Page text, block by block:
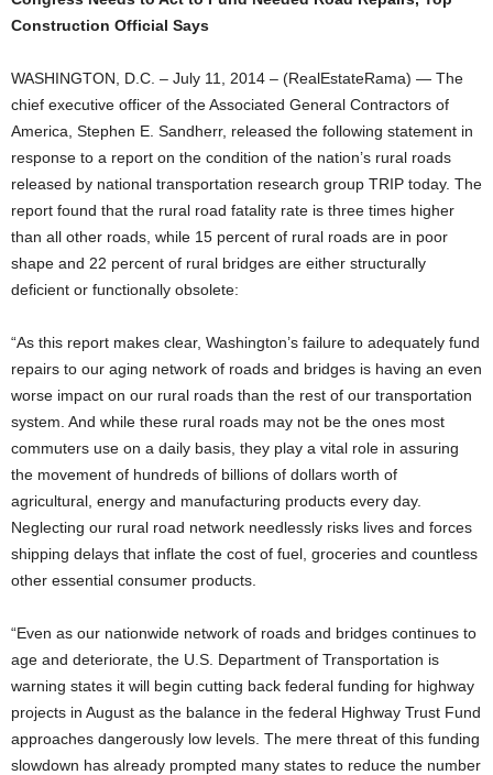
Construction Official Says
WASHINGTON, D.C. – July 11, 2014 – (RealEstateRama) — The
chief executive officer of the Associated General Contractors of
America, Stephen E. Sandherr, released the following statement in
response to a report on the condition of the nation’s rural roads
released by national transportation research group TRIP today. The
report found that the rural road fatality rate is three times higher
than all other roads, while 15 percent of rural roads are in poor
shape and 22 percent of rural bridges are either structurally
deficient or functionally obsolete:
“As this report makes clear, Washington’s failure to adequately fund
repairs to our aging network of roads and bridges is having an even
worse impact on our rural roads than the rest of our transportation
system. And while these rural roads may not be the ones most
commuters use on a daily basis, they play a vital role in assuring
the movement of hundreds of billions of dollars worth of
agricultural, energy and manufacturing products every day.
Neglecting our rural road network needlessly risks lives and forces
shipping delays that inflate the cost of fuel, groceries and countless
other essential consumer products.
“Even as our nationwide network of roads and bridges continues to
age and deteriorate, the U.S. Department of Transportation is
warning states it will begin cutting back federal funding for highway
projects in August as the balance in the federal Highway Trust Fund
approaches dangerously low levels. The mere threat of this funding
slowdown has already prompted many states to reduce the number